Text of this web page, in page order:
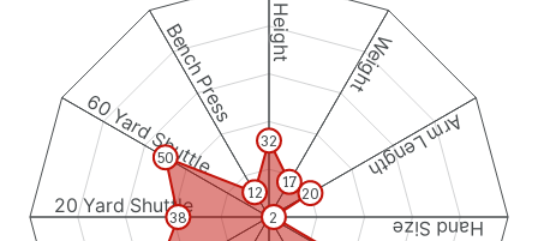
Height Weight
Arm Length
Hand Size
20 Yard Shuttle
60 Yard Shuttle
Bench Press
32
17
20
2
38
50
12